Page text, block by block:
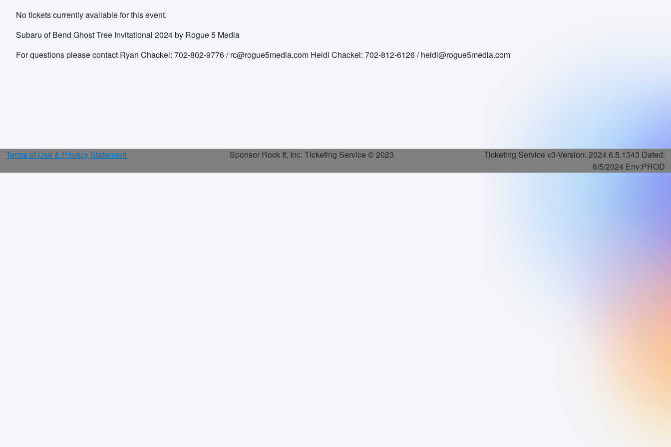
No tickets currently available for this event.
Subaru of Bend Ghost Tree Invitational 2024 by Rogue 5 Media
For questions please contact Ryan Chackel: 702-802-9776 / rc@rogue5media.com Heidi Chackel: 702-812-6126 / heidi@rogue5media.com
Terms of Use & Privacy Statement Sponsor Rock It, Inc. Ticketing Service © 2023 Ticketing Service v3-Version: 2024.6.5.1343 Dated:
6/5/2024 Env:PROD